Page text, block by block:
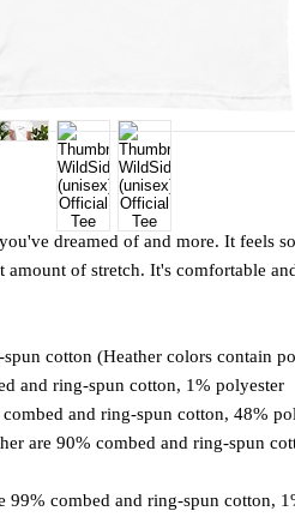
dreamed of and more. It feels
of stretch. It's comfortable
cotton (Heather colors contain
and ring-spun cotton, 1% polyester
combed and ring-spun cotton, 48%
are 90% combed and ring-spun
99% combed and ring-spun cotton,